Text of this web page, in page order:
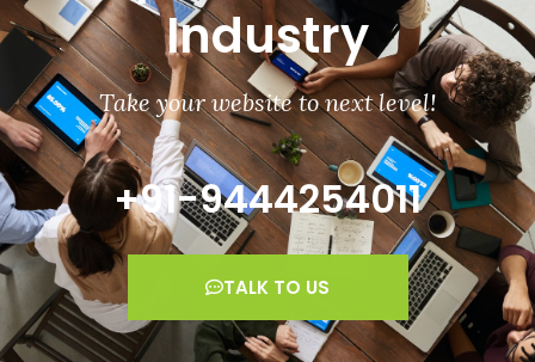
Industry
Take your website to next level!
+91-9444254011
TALK TO US